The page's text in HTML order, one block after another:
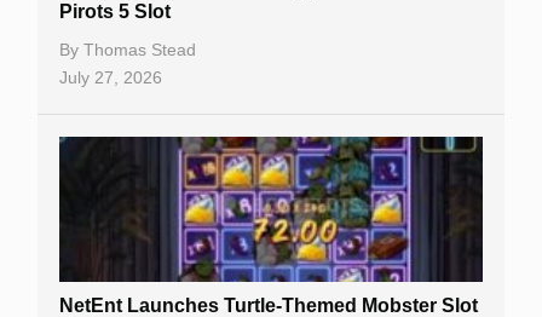
Table Games
Bitcoin Casinos
Pirots 5 Slot
By Thomas Stead
July 27, 2026
NetEnt Launches Turtle-Themed Mobster Slot